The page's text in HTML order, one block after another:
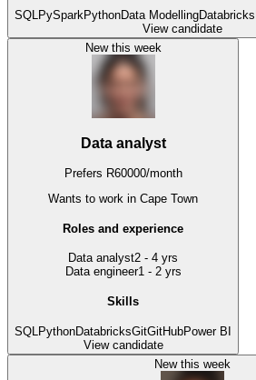
SQLPySparkPythonData ModellingDatabricks
View candidate
New this week
Data analyst
Prefers R60000/month
Wants to work in Cape Town
Roles and experience
Data analyst2 - 4 yrs
Data engineer1 - 2 yrs
Skills
SQL PythonDatabricksGitGitHubPower BI
View candidate
New this week